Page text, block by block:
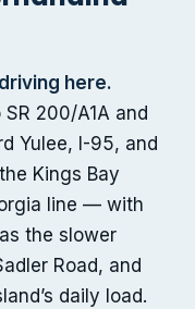
here.
200/A1A and
Yulee, I-95, and
Kings Bay
line — with
the slower
Road, and
daily load.